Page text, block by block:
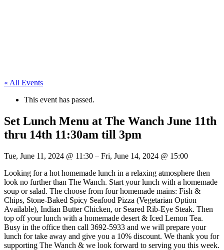
« All Events
This event has passed.
Set Lunch Menu at The Wanch June 11th
thru 14th 11:30am till 3pm
Tue, June 11, 2024 @ 11:30 – Fri, June 14, 2024 @ 15:00
Looking for a hot homemade lunch in a relaxing atmosphere then
look no further than The Wanch. Start your lunch with a homemade
soup or salad. The choose from four homemade mains: Fish &
Chips, Stone-Baked Spicy Seafood Pizza (Vegetarian Option
Available), Indian Butter Chicken, or Seared Rib-Eye Steak. Then
top off your lunch with a homemade desert & Iced Lemon Tea.
Busy in the office then call 3692-5933 and we will prepare your
lunch for take away and give you a 10% discount. We thank you for
supporting The Wanch & we look forward to serving you this week.